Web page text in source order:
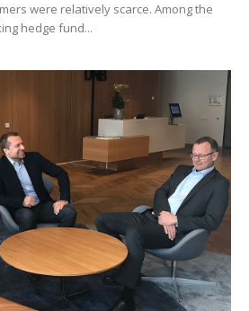
were relatively scarce. Among the
hedge fund...